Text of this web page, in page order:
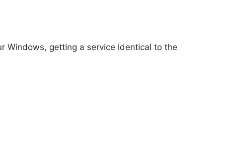
Windows, getting a service identical to the